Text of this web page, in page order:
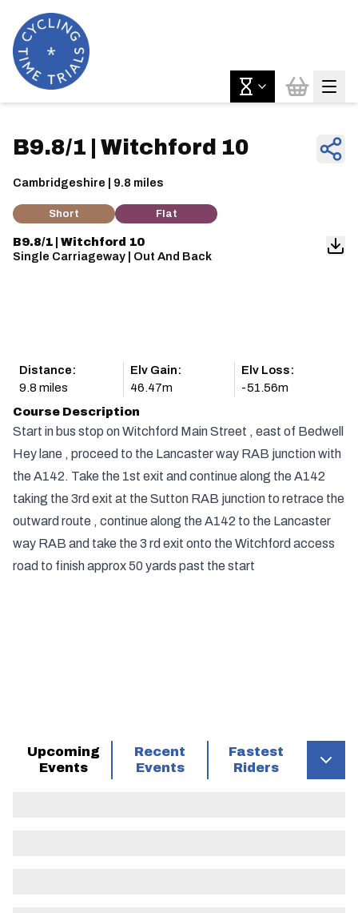
B9.8/1 | Witchford 10
Cambridgeshire | 9.8 miles
Short Flat
B9.8/1 | Witchford 10
Single Carriageway | Out And Back
Distance:
9.8 miles
Elv Gain:
46.47m
Elv Loss:
-51.56m
Course Description
Start in bus stop on Witchford Main Street , east of Bedwell
Hey lane , proceed to the Lancaster way RAB junction with
the A142. Take the 1st exit and continue along the A142
taking the 3rd exit at the Sutton RAB junction to retrace the
outward route , continue along the A142 to the Lancaster
way RAB and take the 3 rd exit onto the Witchford access
road to finish approx 50 yards past the start
Upcoming
Events
Recent
Events
Fastest
Riders